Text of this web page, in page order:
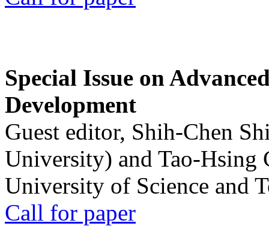
Special Issue on
Development
Guest editor, Shih-Chen
University) and Tao-Hsing
University of Science and
Call for paper